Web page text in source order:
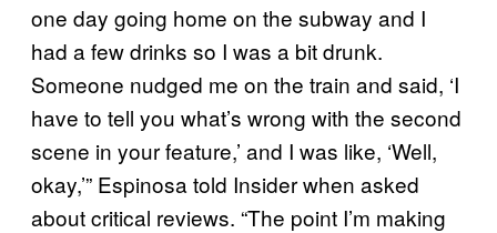
one day going home on the subway and I
had a few drinks so I was a bit drunk.
Someone nudged me on the train and said, ‘I
have to tell you what’s wrong with the second
scene in your feature,’ and I was like, ‘Well,
okay,’” Espinosa told Insider when asked
about critical reviews. “The point I’m making